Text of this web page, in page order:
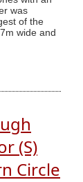
was
of the
wide and
(S)
Circle